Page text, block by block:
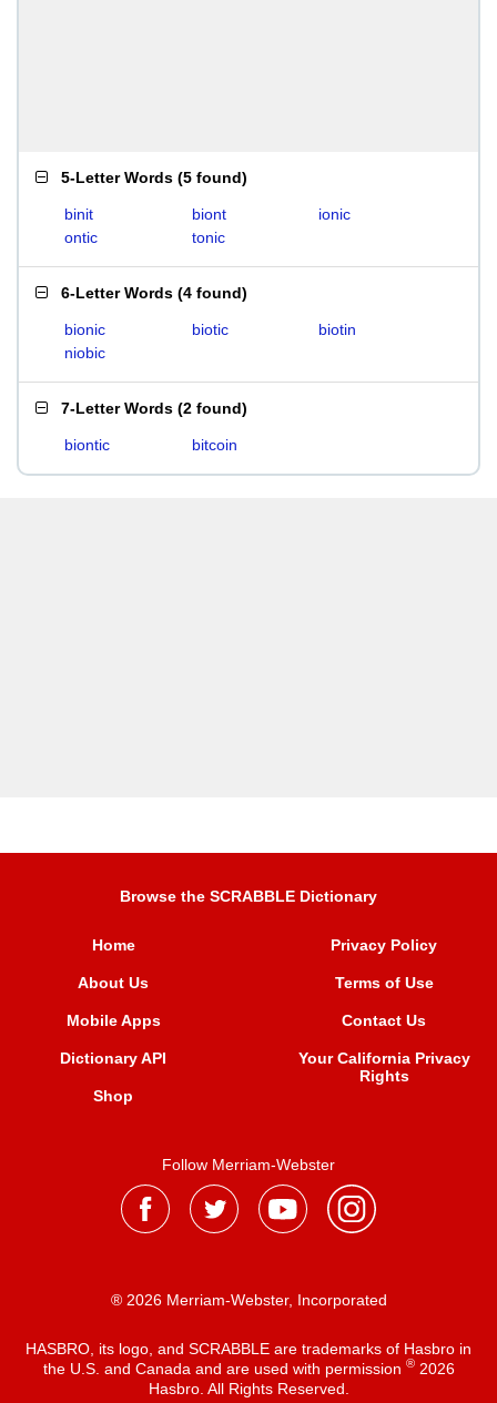
5-Letter Words (5 found)
binit biont
ionic
ontic
tonic
6-Letter Words (4 found)
bionic biotic
biotin
niobic
7-Letter Words (2 found)
biontic bitcoin
Browse the SCRABBLE Dictionary
Home
About Us
Mobile Apps
Dictionary API
Shop
Privacy Policy
Terms of Use
Contact Us
Your California Privacy
Rights
Follow Merriam-Webster
® 2026 Merriam-Webster, Incorporated
HASBRO, its logo, and SCRABBLE are trademarks of Hasbro in
the U.S. and Canada and are used with permission ®2026
Hasbro. All Rights Reserved.